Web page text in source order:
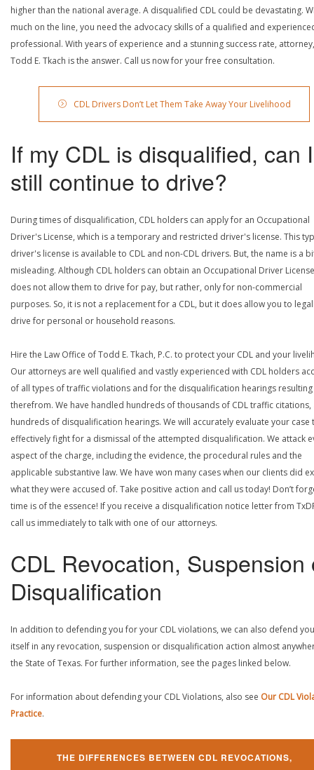
higher than the national average. A disqualified CDL could be devastating.
much on the line, you need the advocacy skills of a qualified and
professional. With years of experience and a stunning success rate, attorney,
Todd E. Tkach is the answer. Call us now for your free consultation.
CDL Drivers Don’t Let Them Take Away Your Livelihood
If my CDL is disqualified, can I
still continue to drive?
During times of disqualification, CDL holders can apply for an Occupational
Driver's License, which is a temporary and restricted driver's license. This
driver's license is available to CDL and non-CDL drivers. But, the name is a
misleading. Although CDL holders can obtain an Occupational Driver
does not allow them to drive for pay, but rather, only for non-commercial
purposes. So, it is not a replacement for a CDL, but it does allow you to
drive for personal or household reasons.
Hire the Law Office of Todd E. Tkach, P.C. to protect your CDL and your
Our attorneys are well qualified and vastly experienced with CDL holders
of all types of traffic violations and for the disqualification hearings resulting
therefrom. We have handled hundreds of thousands of CDL traffic citations,
hundreds of disqualification hearings. We will accurately evaluate your case
effectively fight for a dismissal of the attempted disqualification. We attack
aspect of the charge, including the evidence, the procedural rules and the
applicable substantive law. We have won many cases when our clients did
what they were accused of. Take positive action and call us today! Don’t
time is of the essence! If you receive a disqualification notice letter from
call us immediately to talk with one of our attorneys.
CDL Revocation, Suspension
Disqualification
In addition to defending you for your CDL violations, we can also defend
itself in any revocation, suspension or disqualification action almost
the State of Texas. For further information, see the pages linked below.
For information about defending your CDL Violations, also see Our CDL
Practice.
THE DIFFERENCES BETWEEN CDL REVOCATIONS,